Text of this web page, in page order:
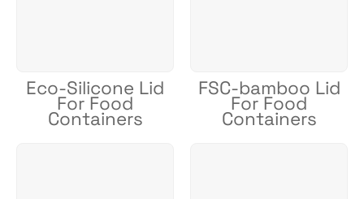
Eco-Silicone Lid
For Food
Containers
FSC-bamboo Lid
For Food
Containers